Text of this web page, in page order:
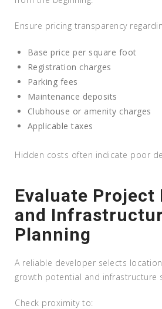
Ensure pricing transparency
Base price per square foot
Registration charges
Parking fees
Maintenance deposits
Clubhouse or amenity charges
Applicable taxes
Hidden costs often indicate poor
Evaluate Project
and
Planning
A reliable developer selects
growth potential and infrastructure
Check proximity to: